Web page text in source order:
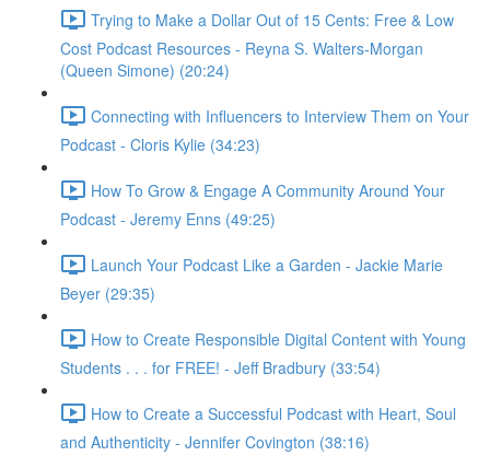
Trying to Make a Dollar Out of 15 Cents: Free & Low
Cost Podcast Resources - Reyna S. Walters-Morgan
(Queen Simone) (20:24)
Connecting with Influencers to Interview Them on Your
Podcast - Cloris Kylie (34:23)
How To Grow & Engage A Community Around Your
Podcast - Jeremy Enns (49:25)
Launch Your Podcast Like a Garden - Jackie Marie
Beyer (29:35)
How to Create Responsible Digital Content with Young
Students . . . for FREE! - Jeff Bradbury (33:54)
How to Create a Successful Podcast with Heart, Soul
and Authenticity - Jennifer Covington (38:16)